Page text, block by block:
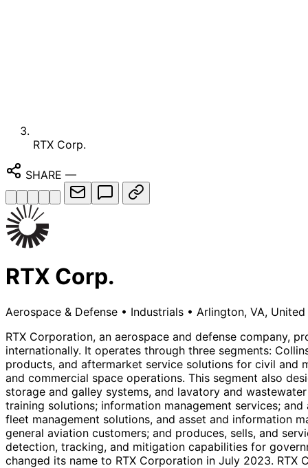
RTX Corp.
SHARE —
RTX Corp.
Aerospace & Defense • Industrials • Arlington, VA,
RTX Corporation, an aerospace and defense company,
internationally. It operates through three segments:
products, and aftermarket service solutions for civil and
and commercial space operations. This segment also
storage and galley systems, and lavatory and
training solutions; information management services;
fleet management solutions, and asset and information
general aviation customers; and produces, sells, and
detection, tracking, and mitigation capabilities for
changed its name to RTX Corporation in July 2023.